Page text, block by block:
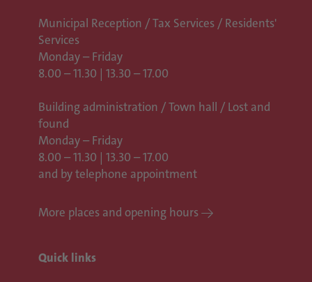
Municipal Reception / Tax Services / Residents'
Services
Monday – Friday
8.00 – 11.30 | 13.30 – 17.00
Building administration / Town hall / Lost and
found
Monday – Friday
8.00 – 11.30 | 13.30 – 17.00
and by telephone appointment
More places and opening hours
Quick links